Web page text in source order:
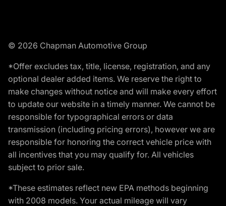
© 2026 Chapman Automotive Group
*Offer excludes tax, title, license, registration, and any
optional dealer added items. We reserve the right to
make changes without notice and will make every effort
to update our website in a timely manner. We cannot be
responsible for typographical errors or data
transmission (including pricing errors), however we are
responsible for honoring the correct vehicle price with
all incentives that you may qualify for. All vehicles
subject to prior sale.
*These estimates reflect new EPA methods beginning
with 2008 models. Your actual mileage will vary